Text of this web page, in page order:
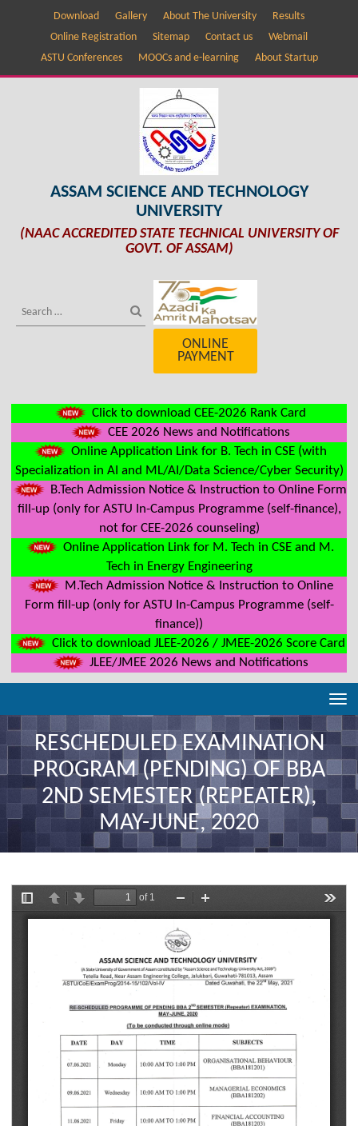
Download Gallery About The University
Results
Online Registration
Sitemap Contact us
Webmail
ASTU Conferences
MOOCs and e-learning About Startup
ASSAM SCIENCE AND TECHNOLOGY
UNIVERSITY
(NAAC ACCREDITED STATE TECHNICAL UNIVERSITY OF
GOVT. OF ASSAM)
ONLINE
PAYMENT
Click to download CEE-2026 Rank Card
CEE 2026 News and Notifications
Online Application Link for B. Tech in CSE (with
Specialization in AI and ML/AI/Data Science/Cyber Security)
B.Tech Admission Notice & Instruction to Online Form
fill-up (only for ASTU In-Campus Programme (self-finance),
not for CEE-2026 counseling)
Online Application Link for M. Tech in CSE and M.
Tech in Energy Engineering
M.Tech Admission Notice & Instruction to Online
Form fill-up (only for ASTU In-Campus Programme (self-
finance))
Click to download JLEE-2026 / JMEE-2026 Score Card
JLEE/JMEE 2026 News and Notifications
RESCHEDULED EXAMINATION
PROGRAM (PENDING) OF BBA
2ND SEMESTER (REPEATER),
MAY-JUNE, 2020